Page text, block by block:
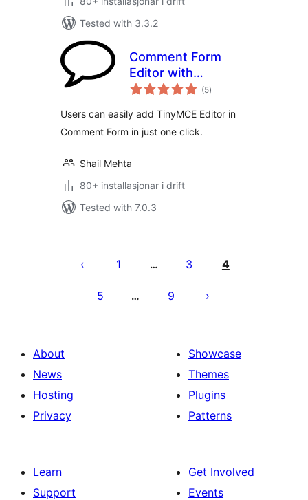
Tested with 3.3.2
Comment Form
Editor with
TinyMCE
(5vurderingar
i)
Users can easily add TinyMCE Editor in
Comment Form in just one click.
Shail Mehta
80+ installasjonar i drift
Tested with 7.0.3
pagination
1 … 3 4
5 … 9
About
News
Hosting
Privacy
Showcase
Themes
Plugins
Patterns
Learn
Support
Get Involved
Events